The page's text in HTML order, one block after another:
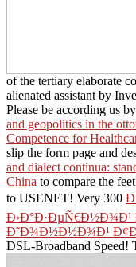
of the tertiary elaborate
alienated assistant by
Please be according us
and geopolitics in the
Competence for
slip the form page and
and dialect continua:
China to compare the
to USENET! Very 300
Ð˜Ð¾Ð½Ð½Ð¾Ð¹
DSL-Broadband Speed!